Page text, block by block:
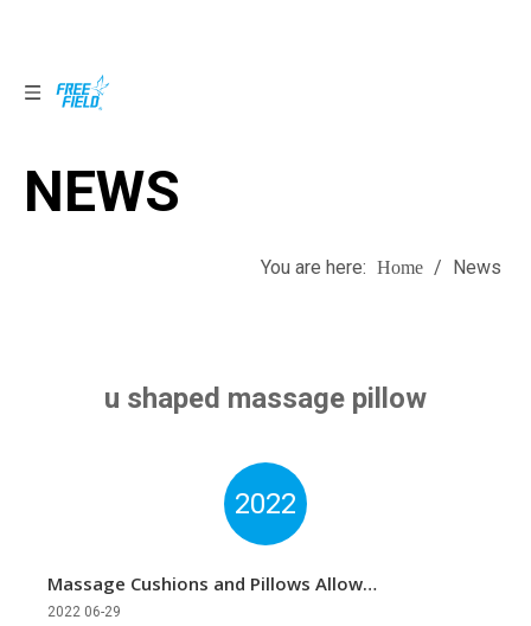
NEWS
You are here: Home / News
u shaped massage pillow
2022
Massage Cushions and Pillows Allow
You to Relax Anytime, Anywhere
2022 06-29